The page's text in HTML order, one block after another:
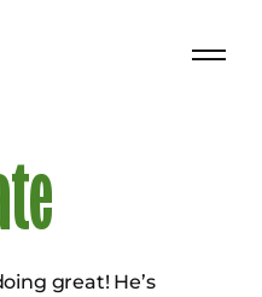
great! He’s